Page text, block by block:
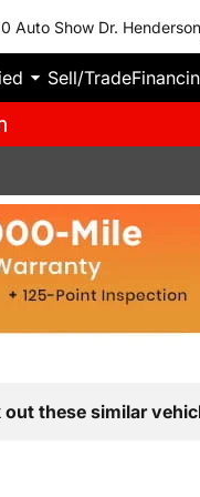
Auto Show Dr.
Sell/Trade
these similar